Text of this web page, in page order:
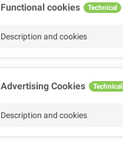
Functional cookies Technical
Description and cookies
Advertising Cookies Technical
Description and cookies